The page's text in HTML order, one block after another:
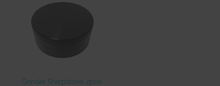
Grinder Sharpstone 2pce